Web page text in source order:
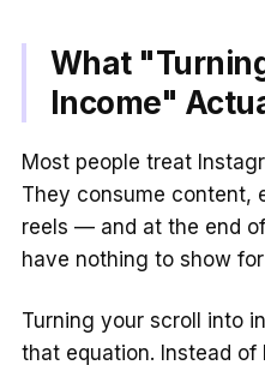
What
Income"
Most people treat
They consume content,
reels — and at the end
have nothing to show
Turning your scroll into
that equation. Instead